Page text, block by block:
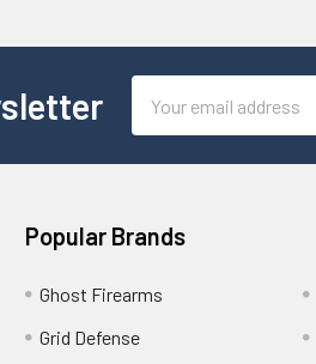
Address
Popular Brands
Ghost Firearms
Grid Defense